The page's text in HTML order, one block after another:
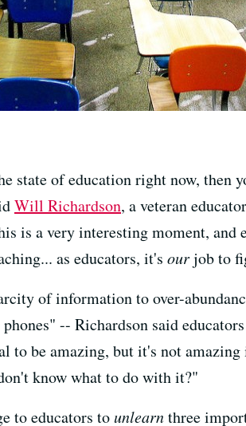
state of education right now, then
Will Richardson, a veteran
is a very interesting moment,
as educators, it's ourjob to
of information to over-
-- Richardson said
to be amazing, but it's not
know what to do with it?"
to educators tounlearnthree